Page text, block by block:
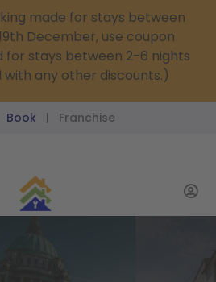
made for stays between
December, use coupon
for stays between 2-6 nights
any other discounts.)
Book | Franchise